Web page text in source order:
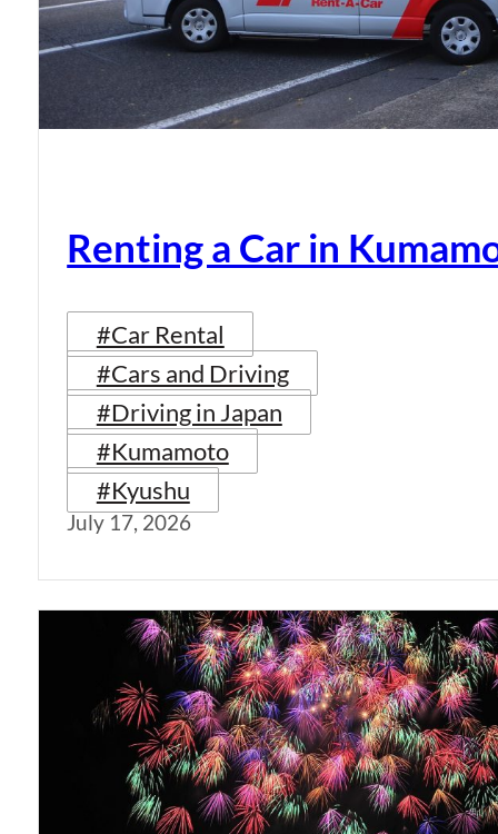
Renting a Car in
#Car Rental
#Cars and Driving
#Driving in Japan
#Kumamoto
#Kyushu
July 17, 2026